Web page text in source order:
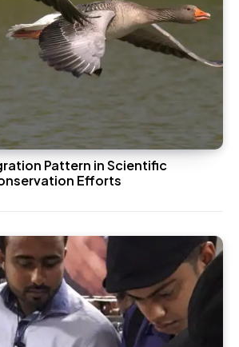
Pattern in Scientific
Efforts